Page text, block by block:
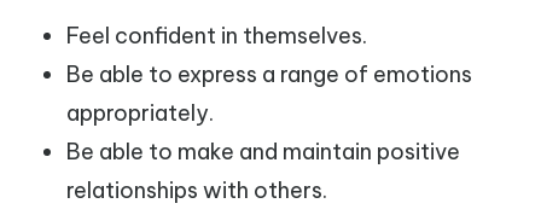
Feel confident in themselves.
Be able to express a range of emotions
appropriately.
Be able to make and maintain positive
relationships with others.